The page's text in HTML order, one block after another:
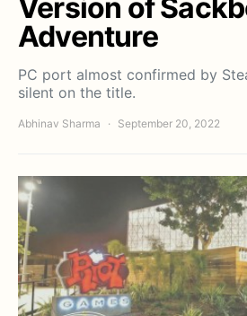
Version of
Adventure
PC port almost confirmed by
silent on the title.
Abhinav Sharma September 20, 2022